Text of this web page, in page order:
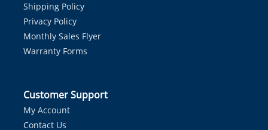
Shipping Policy
Privacy Policy
Monthly Sales Flyer
Warranty Forms
Customer Support
My Account
Contact Us